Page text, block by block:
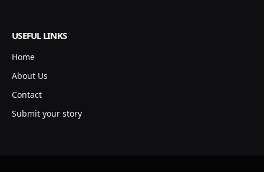
USEFUL LINKS
Home
About Us
Contact
Submit your story